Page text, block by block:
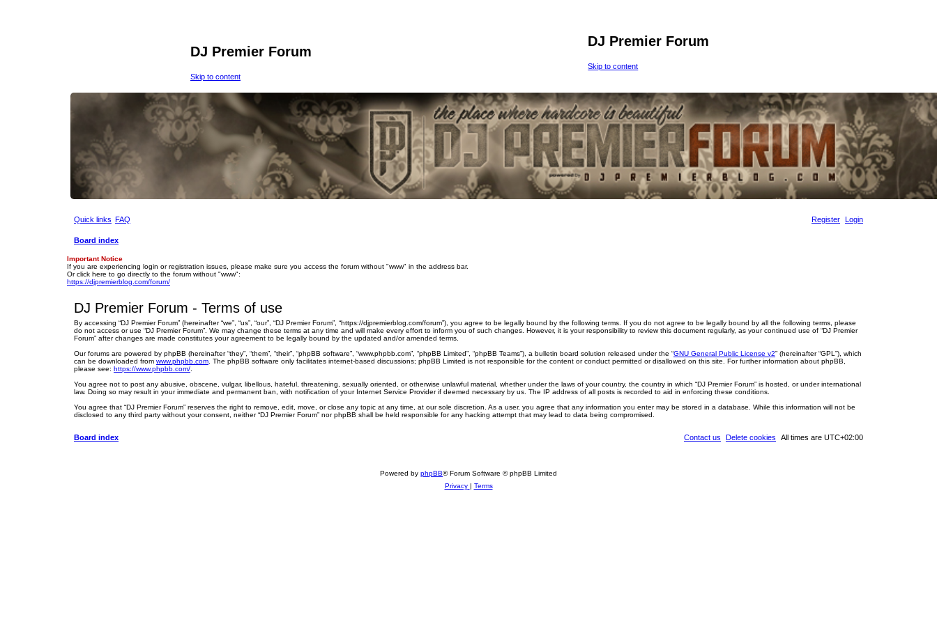
DJ Premier Forum
Skip to content
DJ Premier Forum
Skip to content
Quick links FAQ Login
Register
Board index
Important Notice
If you are experiencing login or registration issues, please make sure you access the forum without "www" in the address bar.
Or click here to go directly to the forum without "www":
https://djpremierblog.com/forum/
DJ Premier Forum - Terms of use
By accessing “DJ Premier Forum” (hereinafter “we”, “us”, “our”, “DJ Premier Forum”, “https://djpremierblog.com/forum”), you agree to be legally bound by the following terms. If you do not agree to be legally bound by all the following terms, please
do not access or use “DJ Premier Forum”. We may change these terms at any time and will make every effort to inform you of such changes. However, it is your responsibility to review this document regularly, as your continued use of “DJ Premier
Forum” after changes are made constitutes your agreement to be legally bound by the updated and/or amended terms.
Our forums are powered by phpBB (hereinafter “they”, “them”, “their”, “phpBB software”, “www.phpbb.com”, “phpBB Limited”, “phpBB Teams”), a bulletin board solution released under the “GNU General Public License v2” (hereinafter “GPL”), which
can be downloaded from www.phpbb.com. The phpBB software only facilitates internet-based discussions; phpBB Limited is not responsible for the content or conduct permitted or disallowed on this site. For further information about phpBB,
please see: https://www.phpbb.com/.
You agree not to post any abusive, obscene, vulgar, libellous, hateful, threatening, sexually oriented, or otherwise unlawful material, whether under the laws of your country, the country in which “DJ Premier Forum” is hosted, or under international
law. Doing so may result in your immediate and permanent ban, with notification of your Internet Service Provider if deemed necessary by us. The IP address of all posts is recorded to aid in enforcing these conditions.
You agree that “DJ Premier Forum” reserves the right to remove, edit, move, or close any topic at any time, at our sole discretion. As a user, you agree that any information you enter may be stored in a database. While this information will not be
disclosed to any third party without your consent, neither “DJ Premier Forum” nor phpBB shall be held responsible for any hacking attempt that may lead to data being compromised.
Board index All times are UTC+02:00
Delete cookies
Contact us
Powered by phpBB® Forum Software © phpBB Limited
Privacy
Terms